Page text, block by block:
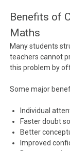
Benefits of
Maths
Many students
teachers cannot
this problem by
Some major
Individual
Faster doubt
Better
Improved